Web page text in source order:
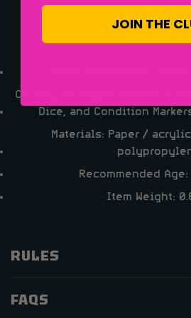
Country Of Origin: Printed in
Dice, and Condition
Materials: Paper /
Recommended
Item Weight:
RULES
FAQS
JOIN THE